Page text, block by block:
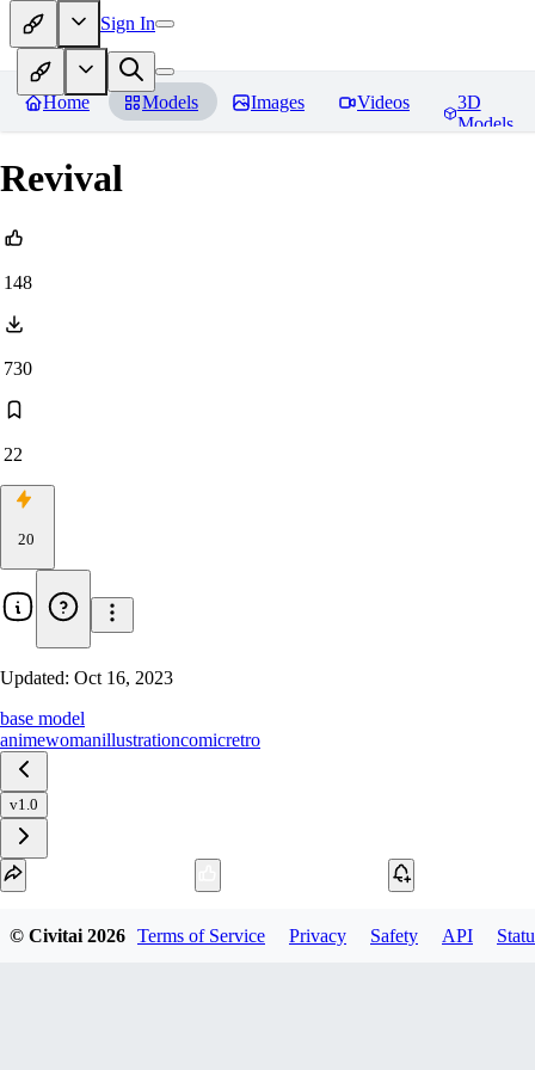
Sign In
Home Models Images Videos
3D
Models
Revival
148
730
22
20
Updated: Oct 16, 2023
base model
animewomanillustrationcomicretro
v1.0
© Civitai 2026 Terms of Service Privacy Safety API